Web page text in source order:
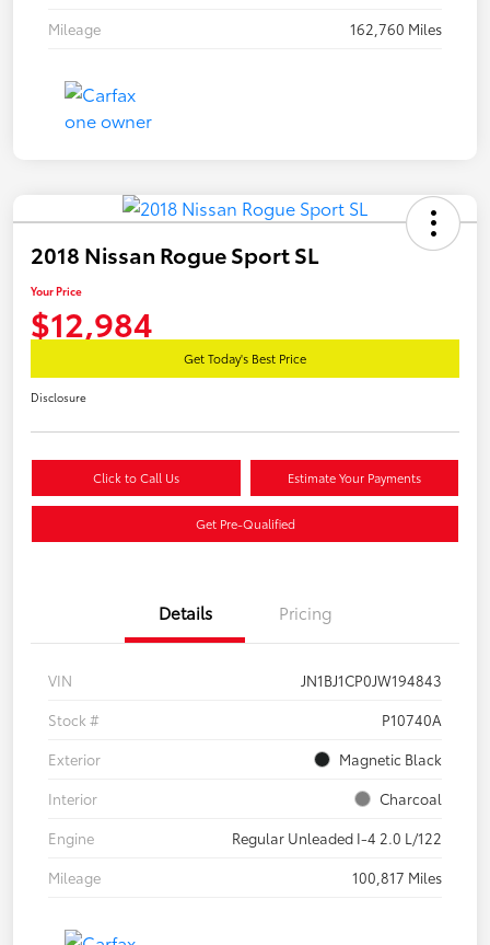
Mileage
162,760 Miles
2018 Nissan Rogue Sport SL
Your Price
$12,984
Get Today's Best Price
Disclosure
Click to Call Us Estimate Your Payments
Get Pre-Qualified
Details Pricing
VIN
JN1BJ1CP0JW194843
Stock #
P10740A
Exterior
Magnetic Black
Interior
Charcoal
Engine
Regular Unleaded I-4 2.0 L/122
Mileage
100,817 Miles